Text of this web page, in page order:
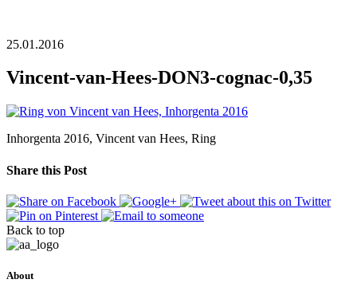
25.01.2016
Vincent-van-Hees-DON3-cognac-0,35
Inhorgenta 2016, Vincent van Hees, Ring
Share this Post
Back to top
About